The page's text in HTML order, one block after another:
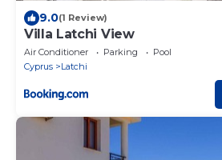
9.0(1 Review)
Villa Latchi View
Air Conditioner Parking
Pool
Cyprus
Latchi